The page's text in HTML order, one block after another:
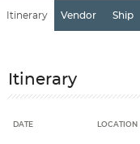
Itinerary Vendor Ship
Itinerary
DATE LOCATION